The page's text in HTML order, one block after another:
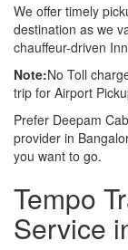
We offer timely
destination as we
chauffeur-driven
Note:No Toll
trip for Airport
Prefer Deepam
provider in
you want to go.
Tempo
Service